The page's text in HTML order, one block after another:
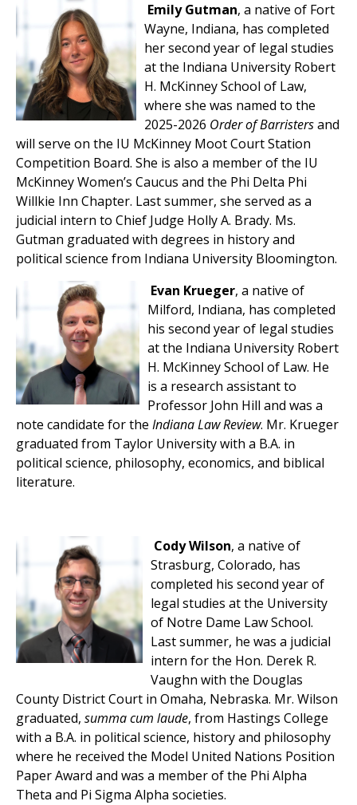
Emily Gutman, a native of Fort
Wayne, Indiana, has completed
her second year of legal studies
at the Indiana University Robert
H. McKinney School of Law,
where she was named to the
2025-2026 Order of Barristersand
will serve on the IU McKinney Moot Court Station
Competition Board. She is also a member of the IU
McKinney Women’s Caucus and the Phi Delta Phi
Willkie Inn Chapter. Last summer, she served as a
judicial intern to Chief Judge Holly A. Brady. Ms.
Gutman graduated with degrees in history and
political science from Indiana University Bloomington.
Evan Krueger, a native of
Milford, Indiana, has completed
his second year of legal studies
at the Indiana University Robert
H. McKinney School of Law. He
is a research assistant to
Professor John Hill and was a
note candidate for the Indiana Law Review. Mr. Krueger
graduated from Taylor University with a B.A. in
political science, philosophy, economics, and biblical
literature.
Cody Wilson, a native of
Strasburg, Colorado, has
completed his second year of
legal studies at the University
of Notre Dame Law School.
Last summer, he was a judicial
intern for the Hon. Derek R.
Vaughn with the Douglas
County District Court in Omaha, Nebraska. Mr. Wilson
graduated, summa cum laude, from Hastings College
with a B.A. in political science, history and philosophy
where he received the Model United Nations Position
Paper Award and was a member of the Phi Alpha
Theta and Pi Sigma Alpha societies.